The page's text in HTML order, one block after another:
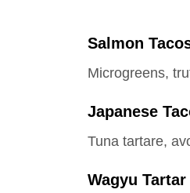
Salmon
Microgreens,
Japanese
Tuna tartare,
Wagyu Tartar